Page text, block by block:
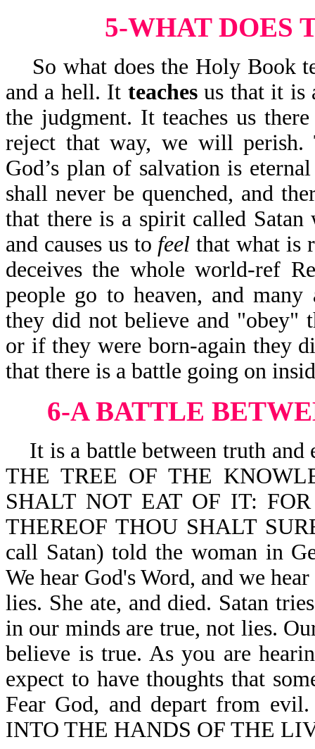
5-WHAT DOES
So what does the Holy Book
and a hell. It teachesus that it is
the judgment. It teaches us
reject that way, we will
God’s plan of salvation is
shall never be quenched, and
that there is a spirit called
and causes us to feel that what is
deceives the whole world-ref
people go to heaven, and many
they did not believe and "obey"
or if they were born-again they
that there is a battle going on
6-A BATTLE
It is a battle between truth and
THE TREE OF THE
SHALT NOT EAT OF IT:
THEREOF THOU SHALT
call Satan) told the woman in
We hear God's Word, and we
lies. She ate, and died. Satan
in our minds are true, not lies.
believe is true. As you are
expect to have thoughts that
Fear God, and depart from
INTO THE HANDS OF THE